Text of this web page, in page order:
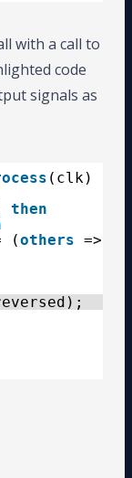
with a call to
code
signals as
(clk)
then
(others =>